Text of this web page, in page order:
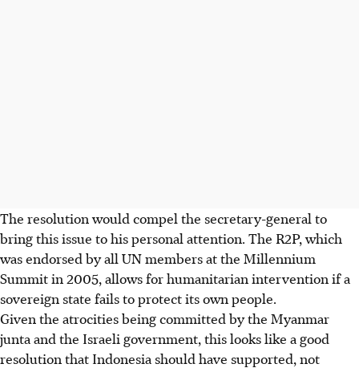
The resolution would compel the secretary-general to
bring this issue to his personal attention. The R2P, which
was endorsed by all UN members at the Millennium
Summit in 2005, allows for humanitarian intervention if a
sovereign state fails to protect its own people.
Given the atrocities being committed by the Myanmar
junta and the Israeli government, this looks like a good
resolution that Indonesia should have supported, not